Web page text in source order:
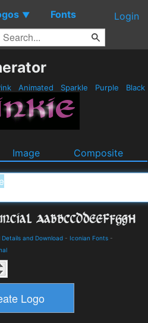
▼ Fonts Login
Animated Sparkle Purple Black
Image Composite
Details and Download - Iconian Fonts -